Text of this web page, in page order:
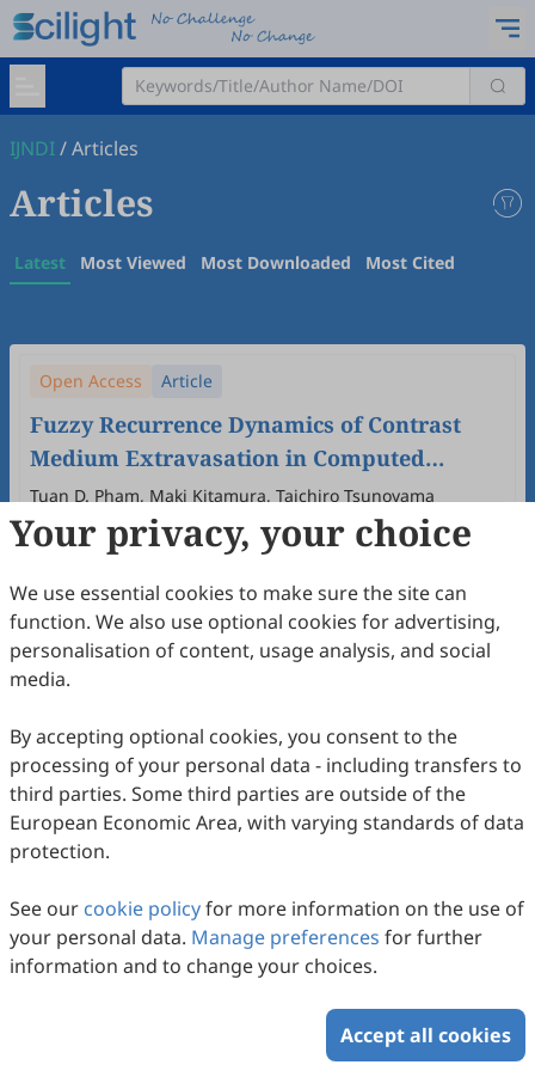
IJNDI/Articles
Articles
Latest Most Viewed Most Downloaded Most Cited
Open Access Article
Fuzzy Recurrence Dynamics of Contrast
Medium Extravasation in Computed
Tomography
Tuan D. Pham, Maki Kitamura, Taichiro Tsunoyama
2025 (3) 100022.
10.53941/ijndi.2025.100022
83Downloaded273Viewed Download PDF
Open Access Survey/Review Study
A Mini Review of Node Centrality Metrics in
Biological Networks
Mengyuan Wang, Haiying Wang, Huiru Zheng
2022,1(1): 99- 110.doi: 10.53941/ijndi0101009
119Downloaded997Viewed46Cited Download PDF
Your privacy, your choice
We use essential cookies to make sure the site can
function. We also use optional cookies for advertising,
personalisation of content, usage analysis, and social
media.
By accepting optional cookies, you consent to the
processing of your personal data - including transfers to
third parties. Some third parties are outside of the
European Economic Area, with varying standards of data
protection.
See our cookie policyfor more information on the use of
your personal data. Manage preferences for further
information and to change your choices.
Accept all cookies
Copyright © 2026 Scilight Press Pty Ltd All rights reserved.